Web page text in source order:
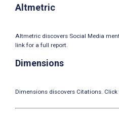
Altmetric
Altmetric discovers Social Media
link for a full report.
Dimensions
Dimensions discovers Citations. Click